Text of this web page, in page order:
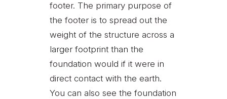
footer. The primary purpose of
the footer is to spread out the
weight of the structure across a
larger footprint than the
foundation would if it were in
direct contact with the earth.
You can also see the foundation